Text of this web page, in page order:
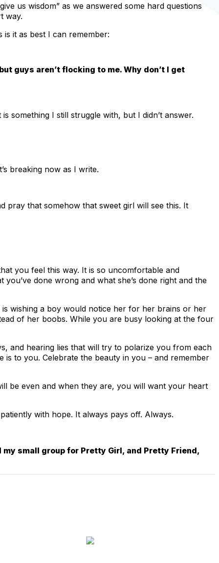
us wisdom” as we answered some hard questions
way.
it as best I can remember:
guys aren’t flocking to me. Why don’t I get
something I still struggle with, but I didn’t answer.
breaking now as I write.
pray that somehow that sweet girl will see this. It
you feel this way. It is so uncomfortable and
done wrong and what she’s done right and the
wishing a boy would notice her for her brains or her
of her boobs. While you are busy looking at the four
and hearing lies that will try to polarize you from each
to you. Celebrate the beauty in you – and remember
be even and when they are, you will want your heart
with hope. It always pays off. Always.
small group for Pretty Girl, and Pretty Friend,